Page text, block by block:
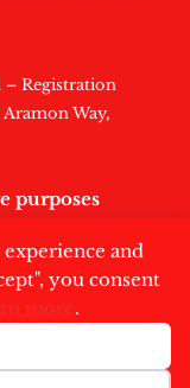
and
you consent
more.
– Registration
Way,
purposes